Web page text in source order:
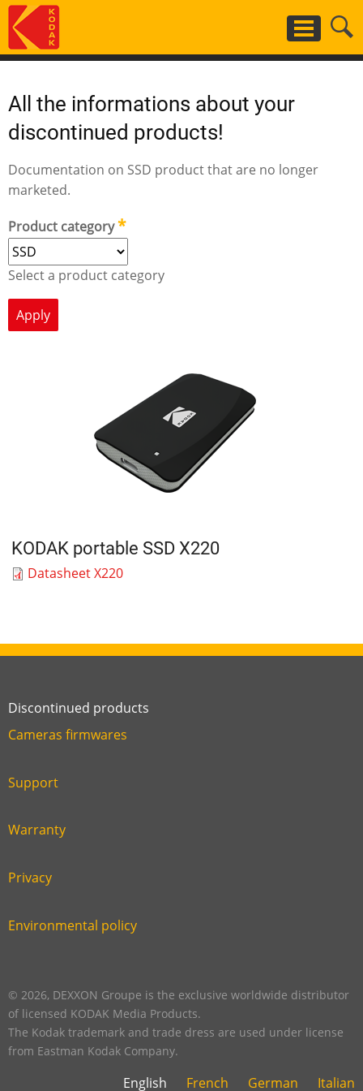
Skip
to
main
All the informations about your
discontinued products!
Documentation on SSD product that are no longer
marketed.
Product category
Select a product category
KODAK portable SSD X220
Datasheet X220
Link
footer
Discontinued products
Link
six
Cameras firmwares
Link
second
Support
Link
third
Warranty
Link
fourth
Privacy
Link
footer
Environmental policy
© 2026, DEXXON Groupe is the exclusive worldwide distributor
of licensed KODAK Media Products.
The Kodak trademark and trade dress are used under license
from Eastman Kodak Company.
English French German Italian